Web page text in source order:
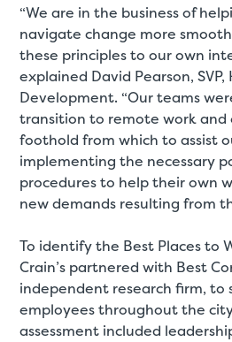
“We are in the business of
navigate change more
these principles to our own
explained David Pearson,
Development. “Our teams
transition to remote work and
foothold from which to assist
implementing the necessary
procedures to help their own
new demands resulting from
To identify the Best Places to
Crain’s partnered with Best
independent research firm, to
employees throughout the
assessment included